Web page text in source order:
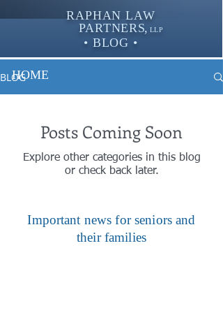
RAPHAN LAW
PARTNERS, LLP
• BLOG •
BLOG
Posts Coming Soon
Explore other categories in this blog
or check back later.
HOME
Important news for seniors and
their families